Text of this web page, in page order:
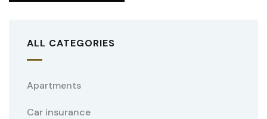
ALL CATEGORIES
Apartments
Car insurance